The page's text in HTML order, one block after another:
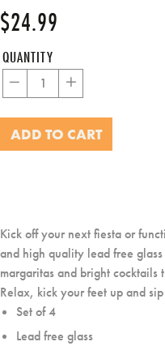
Regular
price
$24.99
QUANTITY
− +
ADD TO CART
Kick off your next fiesta or
and high quality lead free
margaritas and bright cocktails
Relax, kick your feet up and
Set of 4
Lead free glass